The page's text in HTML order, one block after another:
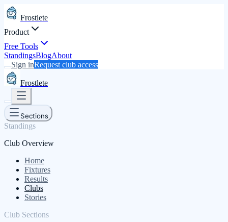
Frostlete
Product
Free Tools
StandingsBlogAbout
Sign inRequest club access
Frostlete
Sections
Standings
Club Overview
Home
Fixtures
Results
Clubs
Stories
Club Sections